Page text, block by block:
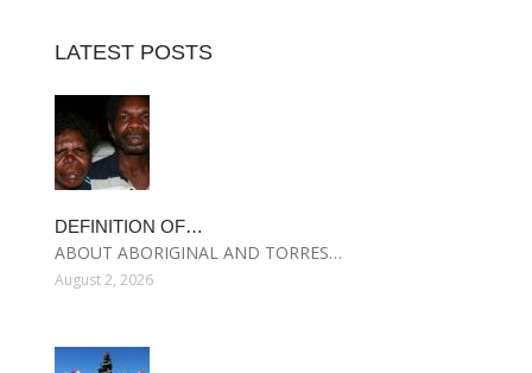
LATEST POSTS
DEFINITION OF…
ABOUT ABORIGINAL AND TORRES…
August 2, 2026